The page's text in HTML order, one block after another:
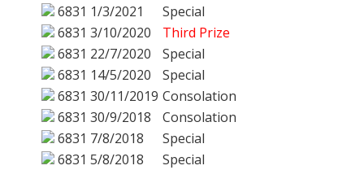
6831 1/3/2021
Special
6831 3/10/2020
Third Prize
6831 22/7/2020
Special
6831 14/5/2020
Special
6831 30/11/2019 Consolation
6831 30/9/2018
Consolation
6831 7/8/2018
Special
6831 5/8/2018
Special